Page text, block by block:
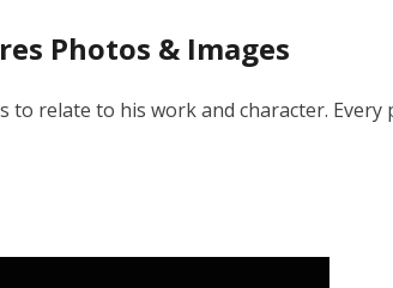
Photos & Images
relate to his work and character.